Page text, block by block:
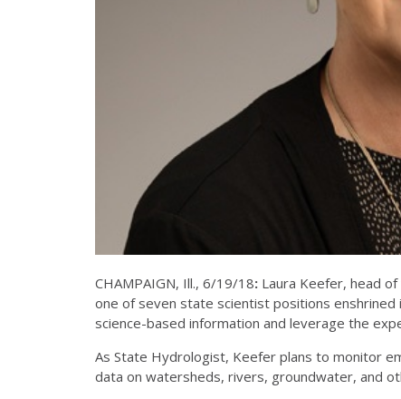
CHAMPAIGN, Ill., 6/19/18: Laura Keefer, head
one of seven state scientist positions enshrined
science-based information and leverage the
As State Hydrologist, Keefer plans to monitor
data on watersheds, rivers, groundwater, and